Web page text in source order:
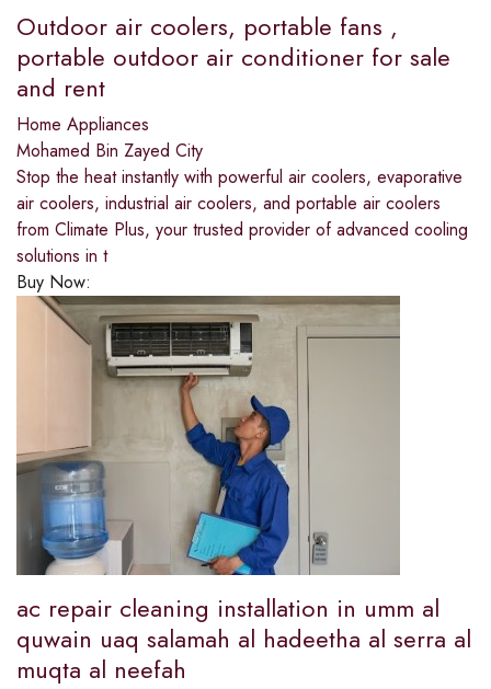
Outdoor air coolers, portable fans ,
portable outdoor air conditioner for sale
and rent
Home Appliances
Mohamed Bin Zayed City
Stop the heat instantly with powerful air coolers, evaporative
air coolers, industrial air coolers, and portable air coolers
from Climate Plus, your trusted provider of advanced cooling
solutions in t
Buy Now:
ac repair cleaning installation in umm al
quwain uaq salamah al hadeetha al serra al
muqta al neefah